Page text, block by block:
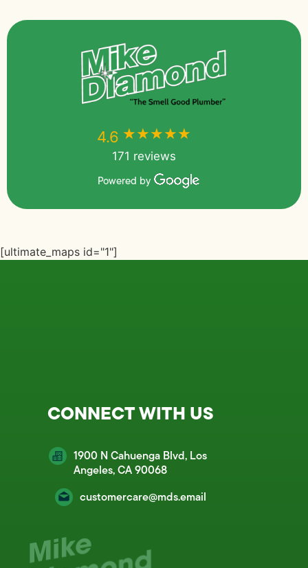
4.6 ★★★★★
171 reviews
Powered by
[ultimate_maps id="1"]
CONNECT WITH US
1900 N Cahuenga Blvd, Los
Angeles, CA 90068
customercare@mds.email